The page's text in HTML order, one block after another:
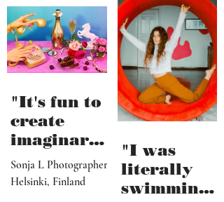
"It's fun to
create
imaginary
and
fictional
Sonja L Photographer
Helsinki, Finland
change
someone’s
reaction to
my art"
"I was
literally
swimming